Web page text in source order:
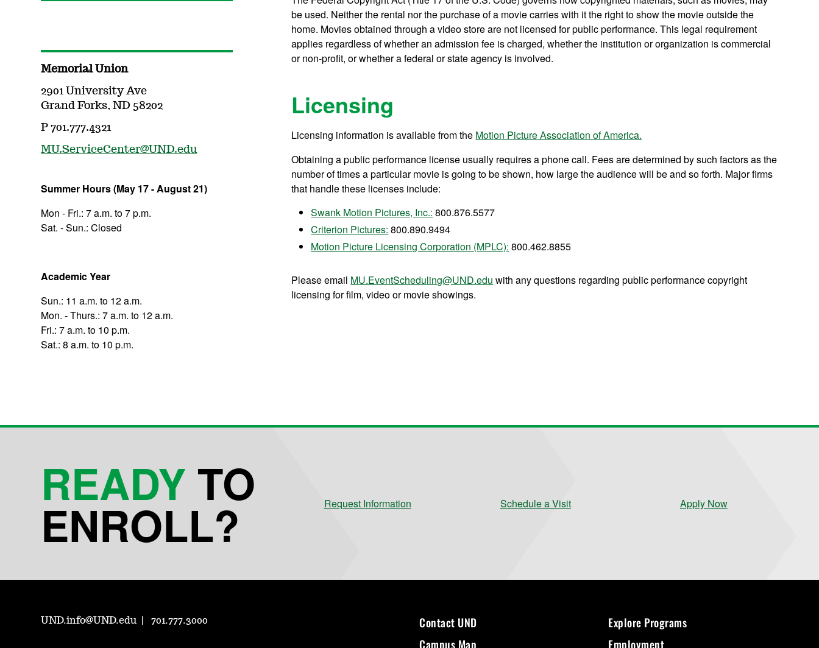
be used. Neither the rental nor the purchase of a movie carries with it the right to show the movie outside the
home. Movies obtained through a video store are not licensed for public performance. This legal requirement
applies regardless of whether an admission fee is charged, whether the institution or organization is commercial
or non-profit, or whether a federal or state agency is involved.
Licensing
Licensing information is available from the Motion Picture Association of America.
Obtaining a public performance license usually requires a phone call. Fees are determined by such factors as the
number of times a particular movie is going to be shown, how large the audience will be and so forth. Major firms
that handle these licenses include:
Swank Motion Pictures, Inc.: 800.876.5577
Criterion Pictures: 800.890.9494
Motion Picture Licensing Corporation (MPLC): 800.462.8855
Please email MU.EventScheduling@UND.edu with any questions regarding public performance copyright
licensing for film, video or movie showings.
Memorial Union
2901 University Ave
Grand Forks, ND 58202
P 701.777.4321
MU.ServiceCenter@UND.edu
Summer Hours (May 17 - August 21)
Mon - Fri.: 7 a.m. to 7 p.m.
Sat. - Sun.: Closed
Academic Year
Sun.: 11 a.m. to 12 a.m.
Mon. - Thurs.: 7 a.m. to 12 a.m.
Fri.: 7 a.m. to 10 p.m.
Sat.: 8 a.m. to 10 p.m.
READY TO
ENROLL? Request Information Schedule a Visit Apply Now
UND.info@UND.edu 701.777.3000
Contact UND
Campus Map
Explore Programs
Employment